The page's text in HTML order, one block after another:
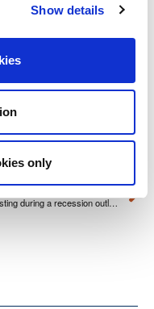
Show details
only
purposes only and
a personal
not a reliable indicator
invested. Tax
and may
NEXT
Investing during a recession outlook